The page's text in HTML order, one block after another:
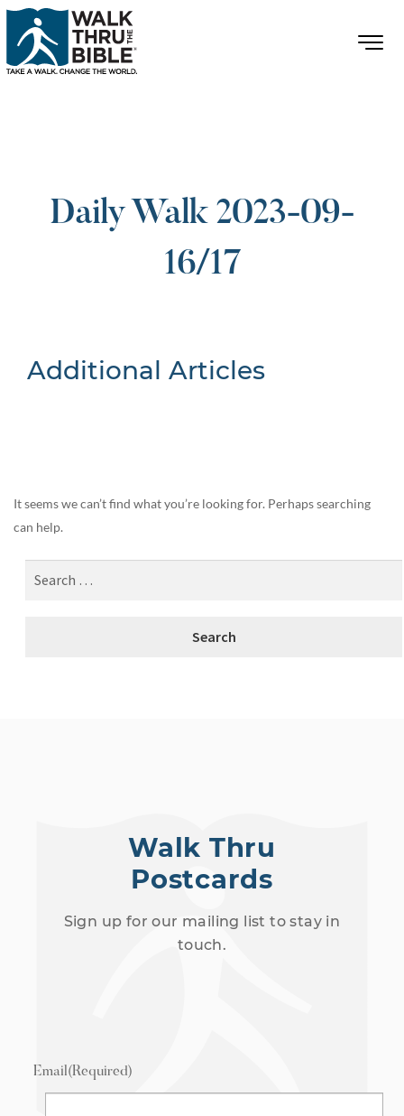
Daily Walk 2023-09-
16/17
Additional Articles
It seems we can’t find what you’re looking for. Perhaps searching
can help.
Walk Thru
Postcards
Sign up for our mailing list to stay in
touch.
Email(Required)